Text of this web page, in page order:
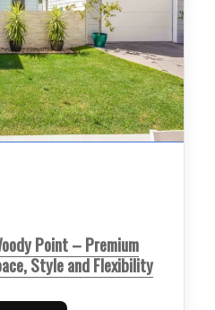
Point – Premium
Style and Flexibility